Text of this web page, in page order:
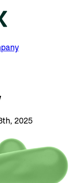
2025